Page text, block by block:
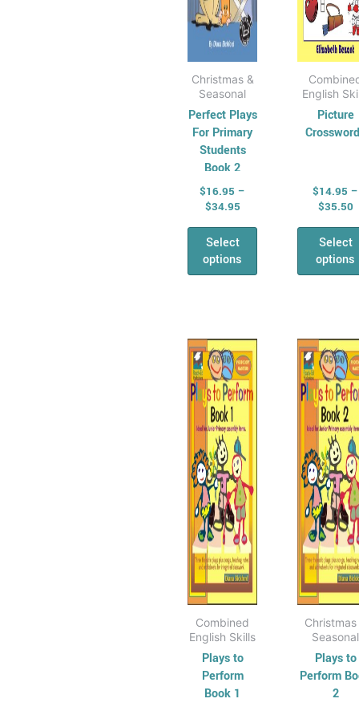
Christmas &
Seasonal
Perfect Plays
For Primary
Students
Book 2
$16.95 –
$34.95
Select
options
on
the
page
English
Picture
$14.95 –
$35.50
Select
options
on
the
Combined
English Skills
Plays to
Perform
Book 1
range:
$15.95
through
$30.95
This
product
has
multiple
variants.
The
options
may
be
chosen
on
the
product
page
Christmas
Seasonal
Plays to
Perform
2
has
The
be
on
the